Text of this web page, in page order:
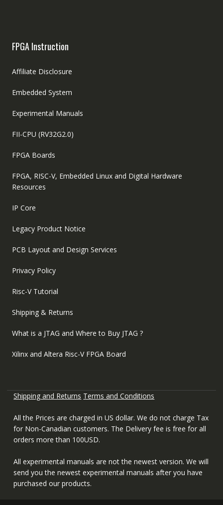
FPGA Instruction
Affiliate Disclosure
Embedded System
Experimental Manuals
FII-CPU (RV32G2.0)
FPGA Boards
FPGA, RISC-V, Embedded Linux and Digital Hardware
Resources
IP Core
Legacy Product Notice
PCB Layout and Design Services
Privacy Policy
Risc-V Tutorial
Shipping & Returns
What is a JTAG and Where to Buy JTAG ?
Xilinx and Altera Risc-V FPGA Board
Shipping and Returns Terms and Conditions
All the Prices are charged in US dollar. We do not charge Tax
for Non-Canadian customers. The Delivery fee is free for all
orders more than 100USD.
All experimental manuals are not the newest version. We will
send you the newest experimental manuals after you have
purchased our products.